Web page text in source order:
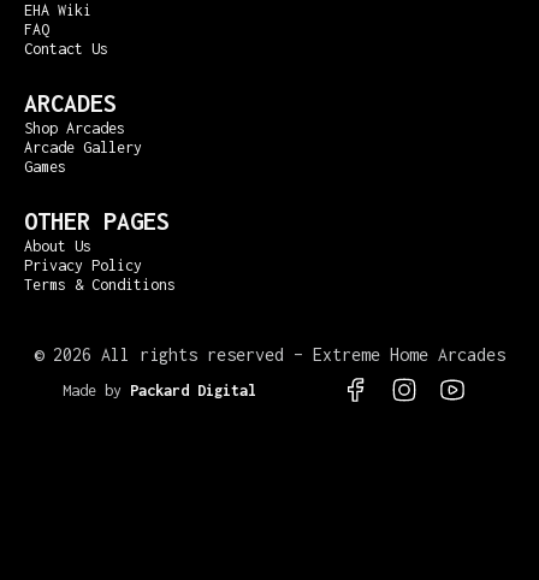
EHA Wiki
FAQ
Contact Us
ARCADES
Shop Arcades
Arcade Gallery
Games
OTHER PAGES
About Us
Privacy Policy
Terms & Conditions
© 2026 All rights reserved – Extreme Home Arcades
Made by Packard Digital